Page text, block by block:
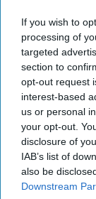
If you wish to
processing of
targeted
section to
opt-out request
interest-based
us or personal
your opt-out.
disclosure of
IAB’s list of
also be
Downstream